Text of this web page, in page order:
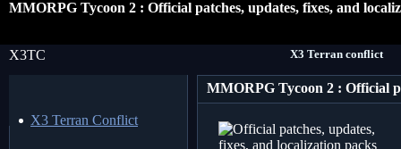
MMORPG Tycoon 2 : Official patches, updates, fixes, and
X3TC X3 Terran conflict
X3 Terran Conflict